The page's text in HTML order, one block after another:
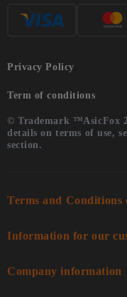
Privacy Policy
Term of conditions
© Trademark ™AsicFox
details on terms of use,
section.
Terms and Conditions
Information for our
Company information